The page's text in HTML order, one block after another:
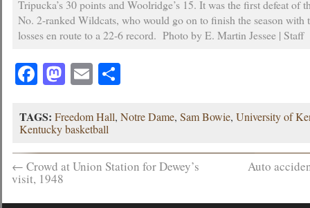
Tripucka’s 30 points and Woolridge’s 15. It was the first defeat of
No. 2-ranked Wildcats, who would go on to finish the season with
losses en route to a 22-6 record. Photo by E. Martin Jessee | Staff
Facebook
Mastodon
EmailShare
TAGS: Freedom Hall,Notre Dame,Sam Bowie,University of
Kentucky basketball
← Crowd at Union Station for Dewey’s
visit, 1948
Auto